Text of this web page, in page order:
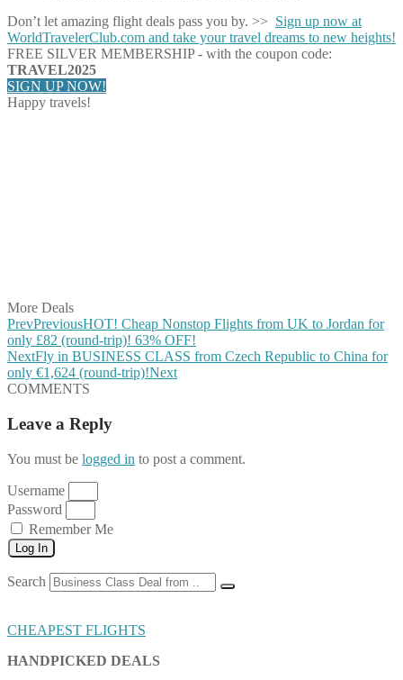
Don’t let amazing flight deals pass you by. >> Sign up now at
WorldTravelerClub.com and take your travel dreams to new heights!
FREE SILVER MEMBERSHIP - with the coupon code:
TRAVEL2025
SIGN UP NOW!
Happy travels!
More Deals
PrevPreviousHOT! Cheap Nonstop Flights from UK to Jordan for
only £82 (round-trip)! 63% OFF!
NextFly in BUSINESS CLASS from Czech Republic to China for
only €1,624 (round-trip)!Next
COMMENTS
Leave a Reply
You must be logged in to post a comment.
Username
Password
Remember Me
Log In
Search
CHEAPEST FLIGHTS
HANDPICKED DEALS